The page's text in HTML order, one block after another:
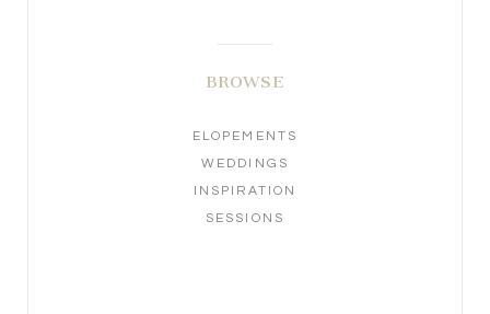
BROWSE
ELOPEMENTS
WEDDINGS
INSPIRATION
SESSIONS